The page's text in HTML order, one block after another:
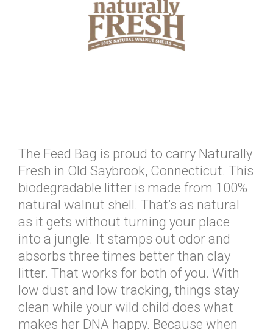
The Feed Bag is proud to carry Naturally
Fresh in Old Saybrook, Connecticut. This
biodegradable litter is made from 100%
natural walnut shell. That’s as natural
as it gets without turning your place
into a jungle. It stamps out odor and
absorbs three times better than clay
litter. That works for both of you. With
low dust and low tracking, things stay
clean while your wild child does what
makes her DNA happy. Because when